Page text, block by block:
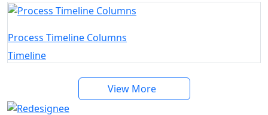
Process Timeline Columns
Timeline
View More